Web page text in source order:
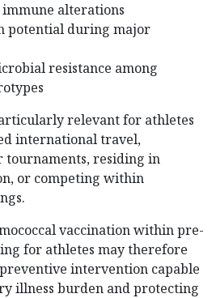
alterations
potential during major
resistance among
relevant for athletes
international travel,
residing in
or competing within
vaccination within pre-
for athletes may therefore
intervention capable
illness burden and protecting